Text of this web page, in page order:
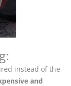
instead of the
and